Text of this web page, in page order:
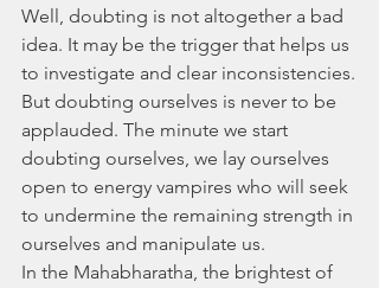
Well, doubting is not altogether a bad
idea. It may be the trigger that helps us
to investigate and clear inconsistencies.
But doubting ourselves is never to be
applauded. The minute we start
doubting ourselves, we lay ourselves
open to energy vampires who will seek
to undermine the remaining strength in
ourselves and manipulate us.
In the Mahabharatha, the brightest of